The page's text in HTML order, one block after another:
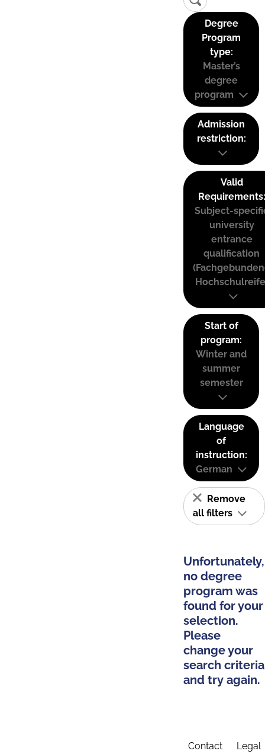
Degree
Program
type:
Master’s
degree
program
Admission
restriction:
Valid
Requirements:
Subject-
university
entrance
qualification
Start of
program:
Winter and
summer
semester
Language
of
instruction:
German
Remove
all filters
Unfortunately,
no degree
program was
found for your
selection.
Please
change your
search criteria
and try again.
Contact Legal